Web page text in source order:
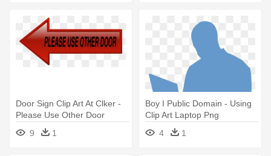
Door Sign Clip Art At Clker -
Please Use Other Door
9 1
Boy I Public Domain - Using
Clip Art Laptop Png
4
1